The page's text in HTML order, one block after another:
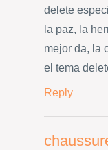
delete
la paz, la
mejor da, la
el tema
Reply